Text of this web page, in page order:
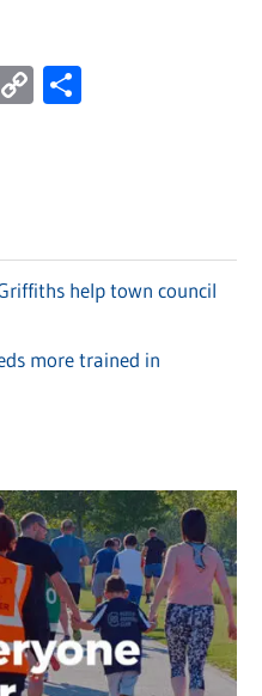
Copy
help town council
more trained in